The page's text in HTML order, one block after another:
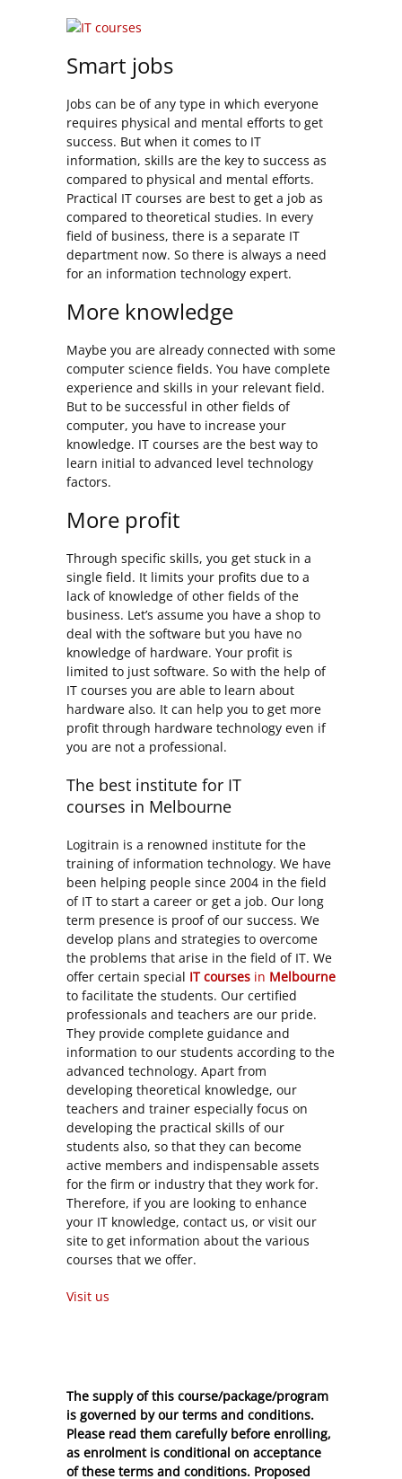
Smart jobs
Jobs can be of any type in which everyone
requires physical and mental efforts to get
success. But when it comes to IT
information, skills are the key to success as
compared to physical and mental efforts.
Practical IT courses are best to get a job as
compared to theoretical studies. In every
field of business, there is a separate IT
department now. So there is always a need
for an information technology expert.
More knowledge
Maybe you are already connected with some
computer science fields. You have complete
experience and skills in your relevant field.
But to be successful in other fields of
computer, you have to increase your
knowledge. IT courses are the best way to
learn initial to advanced level technology
factors.
More profit
Through specific skills, you get stuck in a
single field. It limits your profits due to a
lack of knowledge of other fields of the
business. Let’s assume you have a shop to
deal with the software but you have no
knowledge of hardware. Your profit is
limited to just software. So with the help of
IT courses you are able to learn about
hardware also. It can help you to get more
profit through hardware technology even if
you are not a professional.
The best institute for IT
courses in Melbourne
Logitrain is a renowned institute for the
training of information technology. We have
been helping people since 2004 in the field
of IT to start a career or get a job. Our long
term presence is proof of our success. We
develop plans and strategies to overcome
the problems that arise in the field of IT. We
offer certain special IT courses in Melbourne
to facilitate the students. Our certified
professionals and teachers are our pride.
They provide complete guidance and
information to our students according to the
advanced technology. Apart from
developing theoretical knowledge, our
teachers and trainer especially focus on
developing the practical skills of our
students also, so that they can become
active members and indispensable assets
for the firm or industry that they work for.
Therefore, if you are looking to enhance
your IT knowledge, contact us, or visit our
site to get information about the various
courses that we offer.
Visit us
The supply of this course/package/program
is governed by our terms and conditions.
Please read them carefully before enrolling,
as enrolment is conditional on acceptance
of these terms and conditions. Proposed